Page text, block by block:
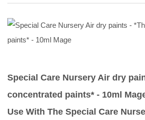
Special Care Nursery Air dry
concentrated paints* - 10ml
Use With The Special Care